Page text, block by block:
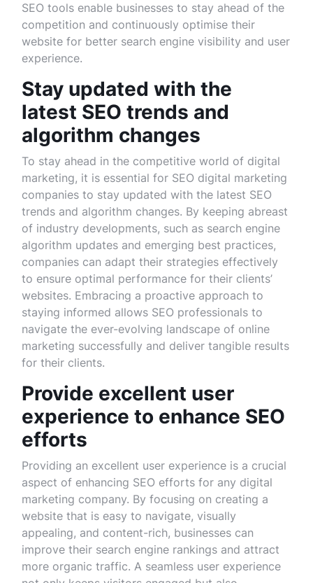
SEO tools enable businesses to stay ahead of the
competition and continuously optimise their
website for better search engine visibility and user
experience.
Stay updated with the
latest SEO trends and
algorithm changes
To stay ahead in the competitive world of digital
marketing, it is essential for SEO digital marketing
companies to stay updated with the latest SEO
trends and algorithm changes. By keeping abreast
of industry developments, such as search engine
algorithm updates and emerging best practices,
companies can adapt their strategies effectively
to ensure optimal performance for their clients’
websites. Embracing a proactive approach to
staying informed allows SEO professionals to
navigate the ever-evolving landscape of online
marketing successfully and deliver tangible results
for their clients.
Provide excellent user
experience to enhance SEO
efforts
Providing an excellent user experience is a crucial
aspect of enhancing SEO efforts for any digital
marketing company. By focusing on creating a
website that is easy to navigate, visually
appealing, and content-rich, businesses can
improve their search engine rankings and attract
more organic traffic. A seamless user experience